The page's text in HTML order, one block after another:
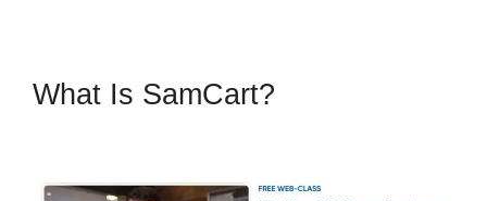
What Is SamCart?